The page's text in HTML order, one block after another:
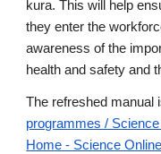
kura. This will help
they enter the
awareness of the
health and safety and
The refreshed manual
programmes /
Home - Science